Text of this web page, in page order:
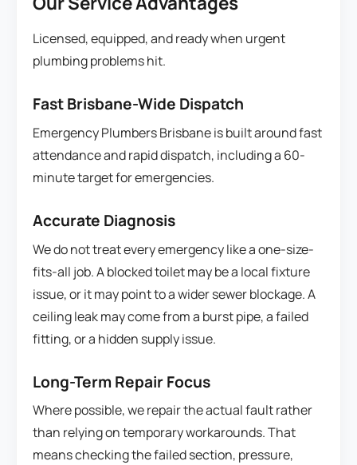
Licensed, equipped, and ready when urgent
plumbing problems hit.
Fast Brisbane-Wide Dispatch
Emergency Plumbers Brisbane is built around fast
attendance and rapid dispatch, including a 60-
minute target for emergencies.
Accurate Diagnosis
We do not treat every emergency like a one-size-
fits-all job. A blocked toilet may be a local fixture
issue, or it may point to a wider sewer blockage. A
ceiling leak may come from a burst pipe, a failed
fitting, or a hidden supply issue.
Long-Term Repair Focus
Where possible, we repair the actual fault rather
than relying on temporary workarounds. That
means checking the failed section, pressure,